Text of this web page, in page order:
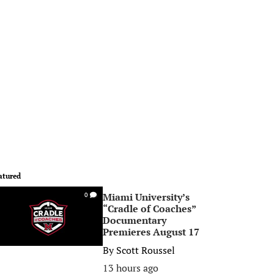
0
Miami University’s
“Cradle of Coaches”
Documentary
Premieres August 17
ByScott Roussel
13 hours ago